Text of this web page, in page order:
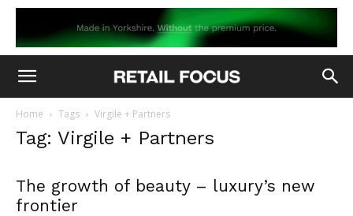
Home Tags Virgile + Partners
Tag: Virgile + Partners
The growth of beauty – luxury’s new
frontier